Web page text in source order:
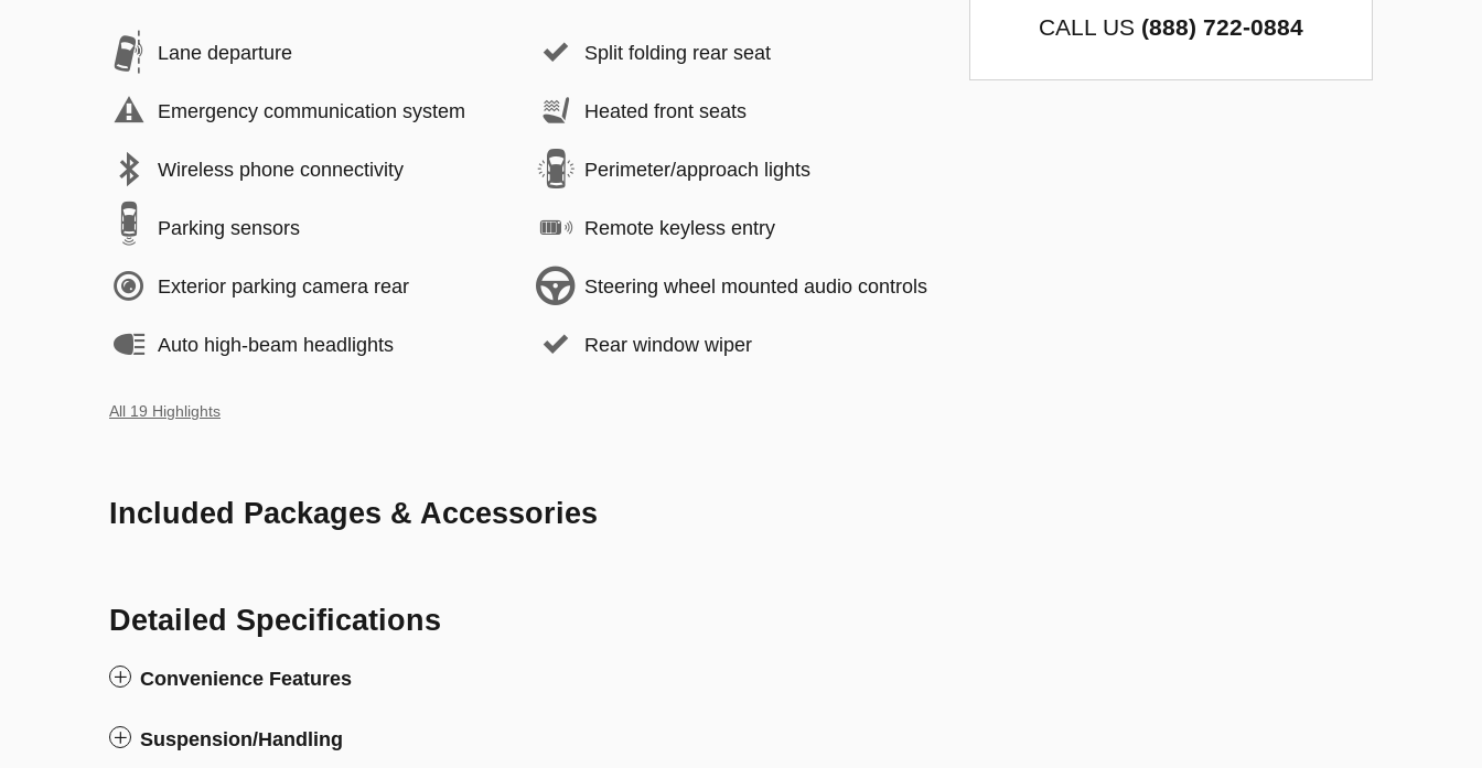
Lane departure
Emergency communication system
Wireless phone connectivity
Parking sensors
Exterior parking camera rear
Auto high-beam headlights
Split folding rear seat
Heated front seats
Perimeter/approach lights
Remote keyless entry
Steering wheel mounted audio controls
Rear window wiper
All 19 Highlights
Included Packages & Accessories
Detailed Specifications
Convenience Features
Suspension/Handling
CALL US (888) 722-0884